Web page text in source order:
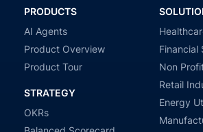
PRODUCTS
AI Agents
Product Overview
Product Tour
STRATEGY
OKRs
Financial
Non
Retail
Energy